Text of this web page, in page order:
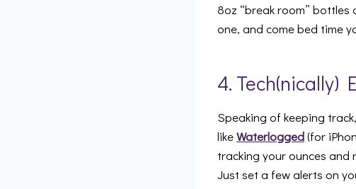
8oz “break room” bottles
one, and come bed time
4. Tech(nically)
Speaking of keeping
likeWaterlogged(for
tracking your ounces
Just set a few alerts on